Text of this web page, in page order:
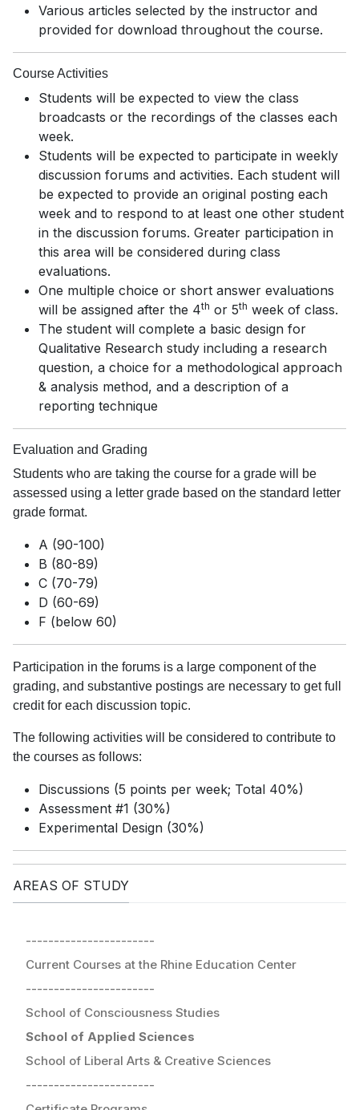
Various articles selected by the instructor and
provided for download throughout the course.
Course Activities
Students will be expected to view the class
broadcasts or the recordings of the classes each
week.
Students will be expected to participate in weekly
discussion forums and activities. Each student will
be expected to provide an original posting each
week and to respond to at least one other student
in the discussion forums. Greater participation in
this area will be considered during class
evaluations.
One multiple choice or short answer evaluations
will be assigned after the 4th or 5th week of class.
The student will complete a basic design for
Qualitative Research study including a research
question, a choice for a methodological approach
& analysis method, and a description of a
reporting technique
Evaluation and Grading
Students who are taking the course for a grade will be
assessed using a letter grade based on the standard letter
grade format.
A (90-100)
B (80-89)
C (70-79)
D (60-69)
F (below 60)
Participation in the forums is a large component of the
grading, and substantive postings are necessary to get full
credit for each discussion topic.
The following activities will be considered to contribute to
the courses as follows:
Discussions (5 points per week; Total 40%)
Assessment #1 (30%)
Experimental Design (30%)
AREAS OF STUDY
-----------------------
Current Courses at the Rhine Education Center
-----------------------
School of Consciousness Studies
School of Applied Sciences
School of Liberal Arts & Creative Sciences
-----------------------